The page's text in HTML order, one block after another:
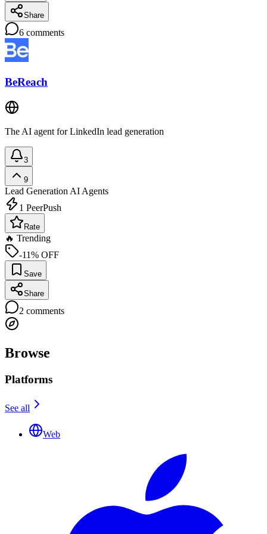
Share
6 comments
BeReach
The AI agent for LinkedIn lead generation
3
9
Lead Generation AI Agents
1 PeerPush
Rate
🔥 Trending
-11% OFF
Save
Share
2 comments
Browse
Platforms
See all
Web